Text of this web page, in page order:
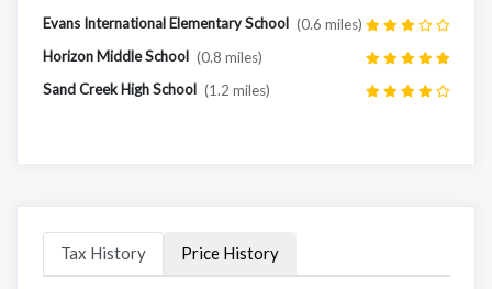
Evans International Elementary School (0.6 miles)
Horizon Middle School (0.8 miles)
Sand Creek High School (1.2 miles)
Tax History Price History